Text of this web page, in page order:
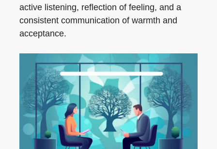
active listening, reflection of feeling, and a
consistent communication of warmth and
acceptance.